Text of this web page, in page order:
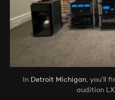
In Detroit Michigan, you’ll
audition